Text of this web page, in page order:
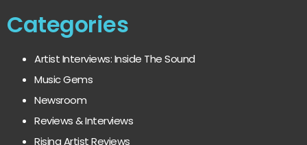
Categories
Artist Interviews: Inside The Sound
Music Gems
Newsroom
Reviews & Interviews
Rising Artist Reviews